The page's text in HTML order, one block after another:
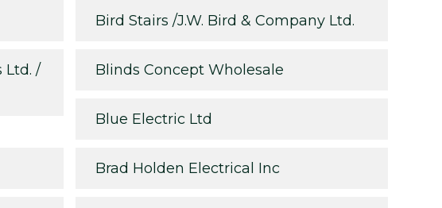
Bird Stairs /J.W. Bird & Company Ltd.
Ltd. /
Blinds Concept Wholesale
Blue Electric Ltd
Brad Holden Electrical Inc